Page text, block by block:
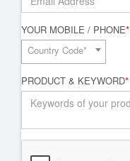
YOUR MOBILE / PHONE*
Country Code*
PRODUCT & KEYWORD*